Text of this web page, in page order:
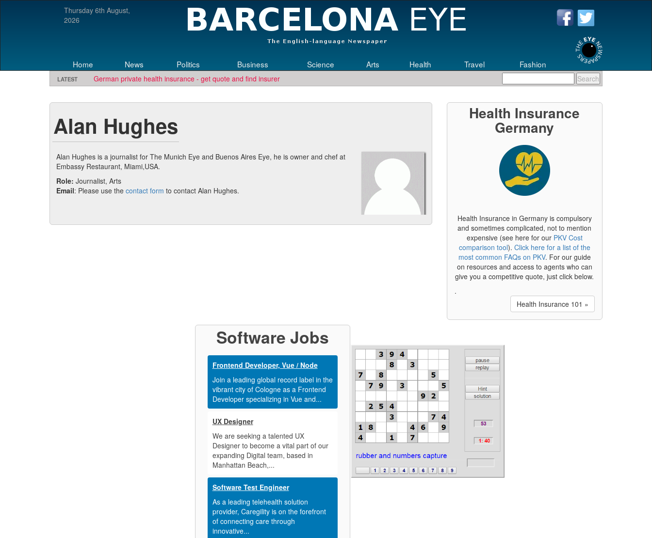
Thursday 6th August,
2026
Home News Politics Business Science Arts Health Travel Fashion
LATEST
German private health insurance - get quote and find insurer
Alan Hughes
Alan Hughes is a journalist for The Munich Eye and Buenos Aires Eye, he is owner and chef at
Embassy Restaurant, Miami,USA.
Role: Journalist, Arts
Email: Please use the contact form to contact Alan Hughes.
Health Insurance
Germany
Health Insurance in Germany is compulsory
and sometimes complicated, not to mention
expensive (see here for our PKV Cost
comparison tool). Click here for a list of the
most common FAQs on PKV. For our guide
on resources and access to agents who can
give you a competitive quote, just click below.
.
Health Insurance 101 »
Software Jobs
Frontend Developer, Vue / Node
Join a leading global record label in the
vibrant city of Cologne as a Frontend
Developer specializing in Vue and...
UX Designer
We are seeking a talented UX
Designer to become a vital part of our
expanding Digital team, based in
Manhattan Beach,...
Software Test Engineer
As a leading telehealth solution
provider, Caregility is on the forefront
of connecting care through
innovative...